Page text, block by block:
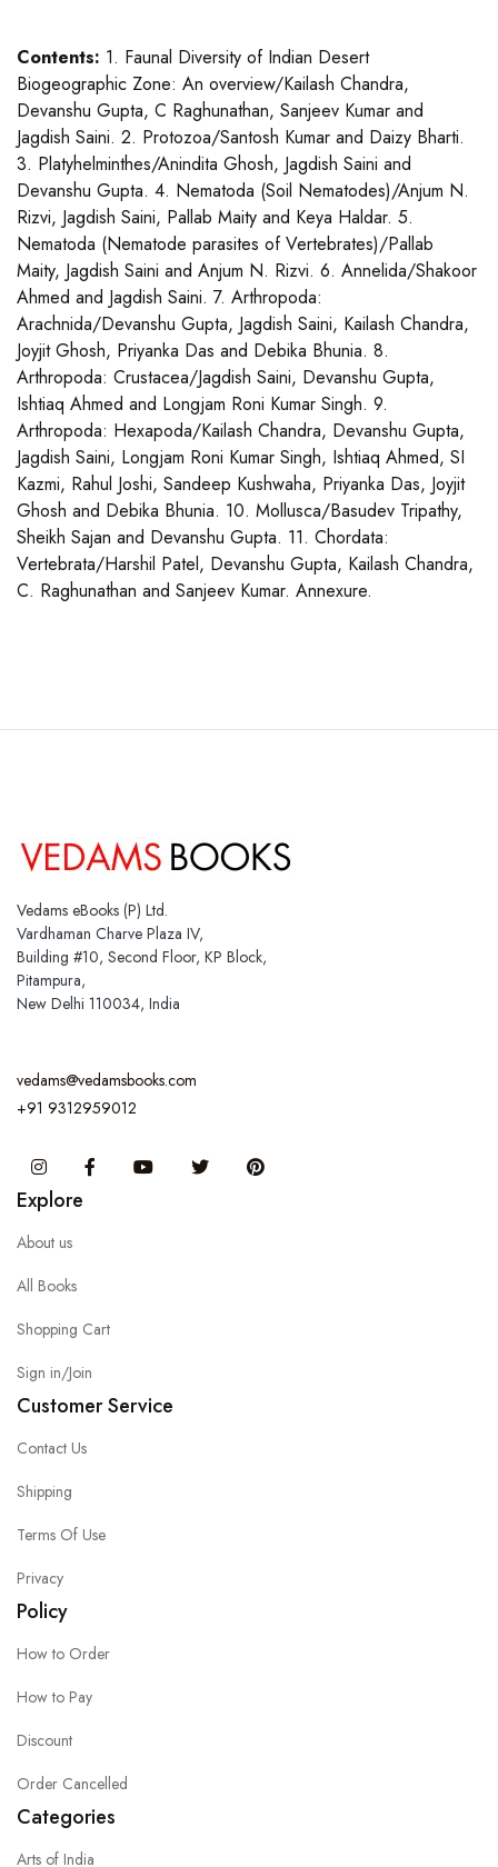
Contents: 1. Faunal Diversity of Indian Desert
Biogeographic Zone: An overview/Kailash Chandra,
Devanshu Gupta, C Raghunathan, Sanjeev Kumar and
Jagdish Saini. 2. Protozoa/Santosh Kumar and Daizy Bharti.
3. Platyhelminthes/Anindita Ghosh, Jagdish Saini and
Devanshu Gupta. 4. Nematoda (Soil Nematodes)/Anjum N.
Rizvi, Jagdish Saini, Pallab Maity and Keya Haldar. 5.
Nematoda (Nematode parasites of Vertebrates)/Pallab
Maity, Jagdish Saini and Anjum N. Rizvi. 6. Annelida/Shakoor
Ahmed and Jagdish Saini. 7. Arthropoda:
Arachnida/Devanshu Gupta, Jagdish Saini, Kailash Chandra,
Joyjit Ghosh, Priyanka Das and Debika Bhunia. 8.
Arthropoda: Crustacea/Jagdish Saini, Devanshu Gupta,
Ishtiaq Ahmed and Longjam Roni Kumar Singh. 9.
Arthropoda: Hexapoda/Kailash Chandra, Devanshu Gupta,
Jagdish Saini, Longjam Roni Kumar Singh, Ishtiaq Ahmed, SI
Kazmi, Rahul Joshi, Sandeep Kushwaha, Priyanka Das, Joyjit
Ghosh and Debika Bhunia. 10. Mollusca/Basudev Tripathy,
Sheikh Sajan and Devanshu Gupta. 11. Chordata:
Vertebrata/Harshil Patel, Devanshu Gupta, Kailash Chandra,
C. Raghunathan and Sanjeev Kumar. Annexure.
Vedams eBooks (P) Ltd.
Vardhaman Charve Plaza IV,
Building #10, Second Floor, KP Block,
Pitampura,
New Delhi 110034, India
vedams@vedamsbooks.com
+91 9312959012
InstagramFacebook You Tube Twitter
Explore
About us
All Books
Shopping Cart
Sign in/Join
Customer Service
Contact Us
Shipping
Terms Of Use
Privacy
Policy
How to Order
How to Pay
Discount
Order Cancelled
Categories
Arts of India